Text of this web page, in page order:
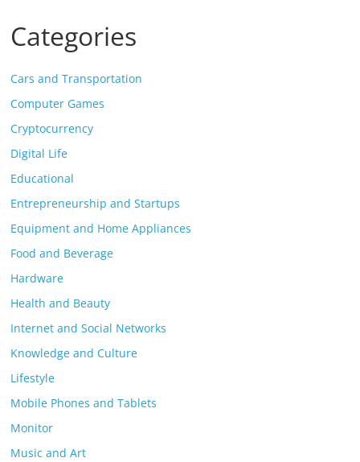
Categories
Cars and Transportation
Computer Games
Cryptocurrency
Digital Life
Educational
Entrepreneurship and Startups
Equipment and Home Appliances
Food and Beverage
Hardware
Health and Beauty
Internet and Social Networks
Knowledge and Culture
Lifestyle
Mobile Phones and Tablets
Monitor
Music and Art